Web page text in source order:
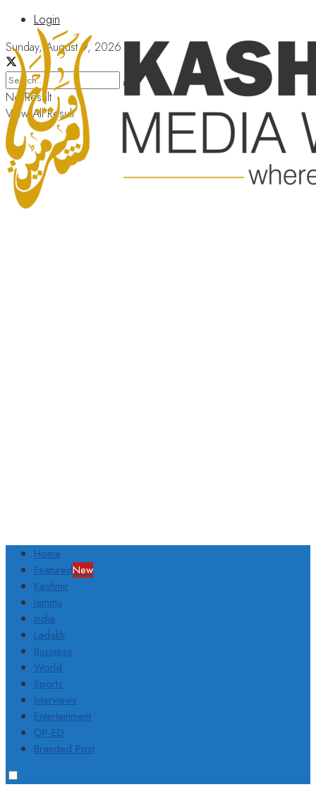
Login
Sunday, August 9, 2026
No Result
View All Result
Home
FeaturedNew
Kashmir
Jammu
India
Ladakh
Business
World
Sports
Interviews
Entertainment
OP-ED
Branded Post